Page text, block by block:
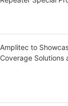
Amplitec to
Coverage Solutions